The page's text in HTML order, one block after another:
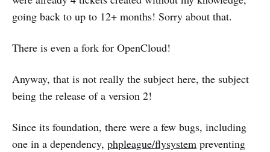
going back to up to 12+ months! Sorry about that.
There is even a fork for OpenCloud!
Anyway, that is not really the subject here, the subject
being the release of a version 2!
Since its foundation, there were a few bugs, including
one in a dependency, phpleague/flysystem preventing